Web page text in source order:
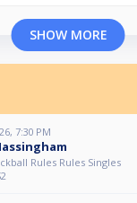
SHOW MORE
7:30 PM
Rules Rules Singles